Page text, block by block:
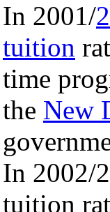
In 2001/
tuition
time
the New
In 2002/
tuition